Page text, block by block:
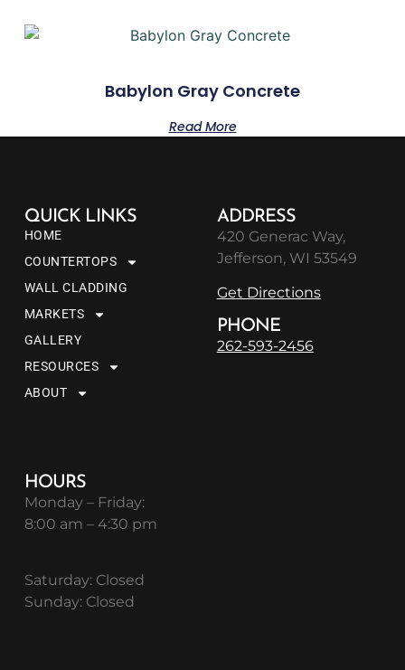
Babylon Gray Concrete
Read More
QUICK LINKS
HOME
COUNTERTOPS
WALL CLADDING
MARKETS
GALLERY
RESOURCES
ABOUT
ADDRESS
420 Generac Way,
Jefferson, WI 53549
Get Directions
PHONE
262-593-2456
HOURS
Monday – Friday:
8:00 am – 4:30 pm
Saturday: Closed
Sunday: Closed